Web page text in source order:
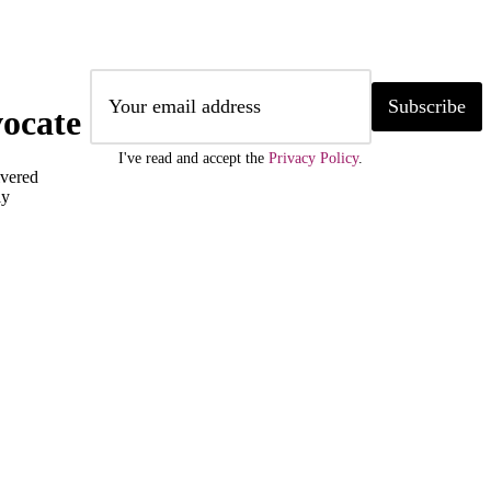
Subscribe
I've read and accept the Privacy Policy.